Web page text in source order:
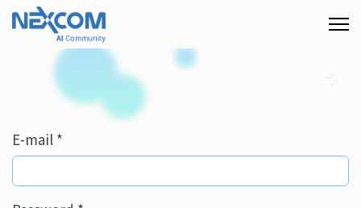
E-mail *